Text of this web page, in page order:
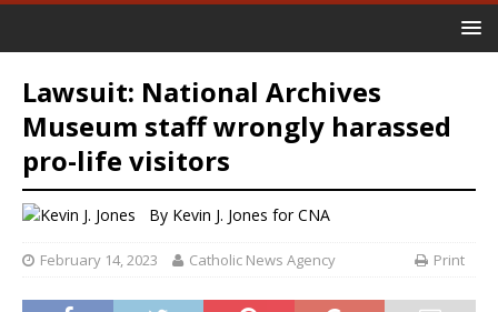
Lawsuit: National Archives
Museum staff wrongly harassed
pro-life visitors
By Kevin J. Jones for CNA
February 14, 2023 Catholic News Agency Print